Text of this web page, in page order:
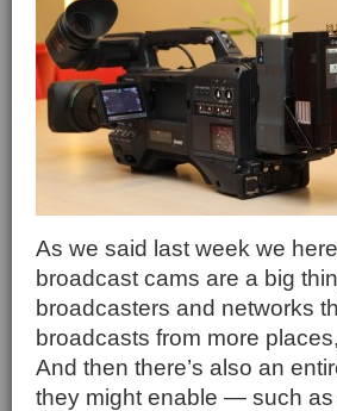
As we said last week we
broadcast cams are a big
broadcasters and networks
broadcasts from more
And then there’s also an
they might enable — such